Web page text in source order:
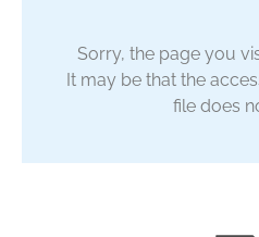
Sorry, the page you
It may be that the
file does